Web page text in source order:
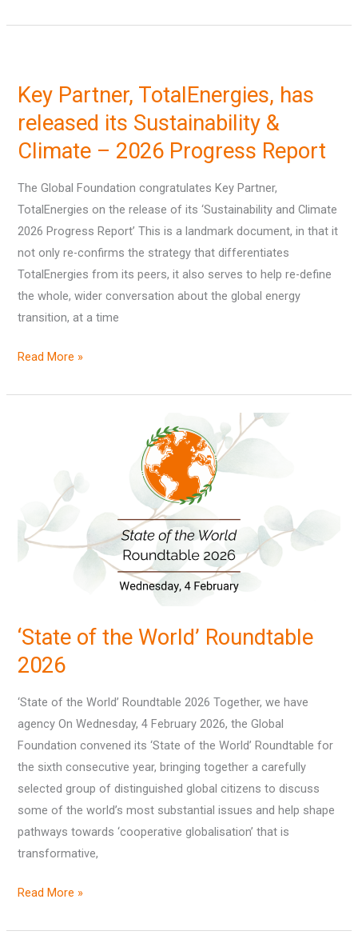
Key Partner, TotalEnergies, has
released its Sustainability &
Climate – 2026 Progress Report
The Global Foundation congratulates Key Partner,
TotalEnergies on the release of its ‘Sustainability and Climate
2026 Progress Report’ This is a landmark document, in that it
not only re-confirms the strategy that differentiates
TotalEnergies from its peers, it also serves to help re-define
the whole, wider conversation about the global energy
transition, at a time
TotalEnergies,
has
its
Sustainability
&
Climate
2026
Progress
Report
Read More »
‘State of the World’ Roundtable
2026
‘State of the World’ Roundtable 2026 Together, we have
agency On Wednesday, 4 February 2026, the Global
Foundation convened its ‘State of the World’ Roundtable for
the sixth consecutive year, bringing together a carefully
selected group of distinguished global citizens to discuss
some of the world’s most substantial issues and help shape
pathways towards ‘cooperative globalisation’ that is
transformative,
Roundtable
2026
Read More »